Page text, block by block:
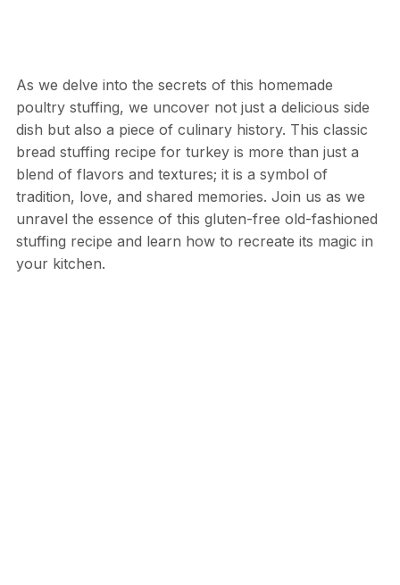
As we delve into the secrets of this homemade
poultry stuffing, we uncover not just a delicious side
dish but also a piece of culinary history. This classic
bread stuffing recipe for turkey is more than just a
blend of flavors and textures; it is a symbol of
tradition, love, and shared memories. Join us as we
unravel the essence of this gluten-free old-fashioned
stuffing recipe and learn how to recreate its magic in
your kitchen.